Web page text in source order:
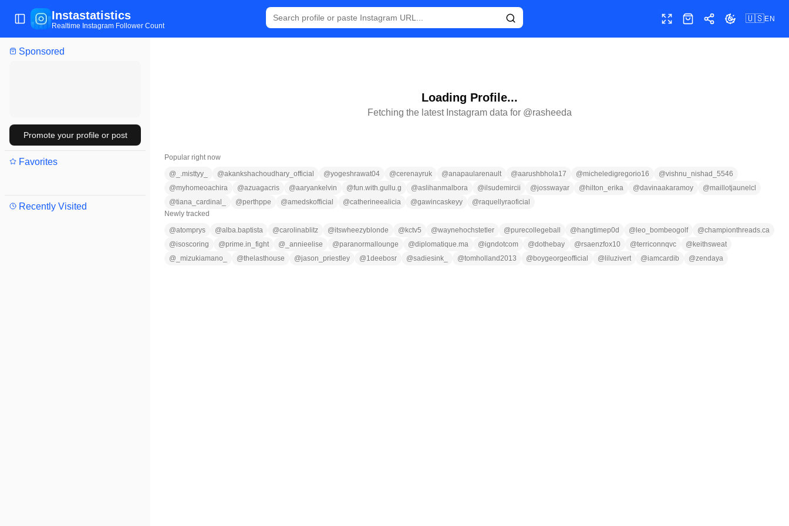
Sponsored
Promote your profile or post
Favorites
Recently Visited
Toggle Sidebar
Instastatistics
Realtime Instagram Follower Count Toggle fullscreen
ShopShareToggle theme
🇺🇸EN
Loading Profile...
Fetching the latest Instagram data for @rasheeda
Popular right now
@ _.misttyy_ @akankshachoudhary_official @yogeshrawat04 @cerenayruk @anapaularenault @aarushbhola17 @micheledigregorio16 @vishnu_nishad_5546
@myhomeoachira @azuagacris @aaryankelvin @fun.with.gullu.g @aslihanmalbora @ilsudemircii @josswayar @ hilton_erika @davinaakaramoy @maillotjaunelcl
@tiana_cardinal_ @perthppe @amedskofficial @catherineealicia @gawincaskeyy @raquellyraoficial
Newly tracked
@atomprys @alba.baptista @carolinablitz @itswheezyblonde @ kctv5 @waynehochstetler @purecollegeball @ hangtimep0d @ leo_bombeogolf @championthreads.ca
@isoscoring @prime.in_fight @ _annieelise @paranormallounge @diplomatique.ma @igndotcom @dothebay @rsaenzfox10 @terriconnqvc @ keithsweat
@ _mizukiamano_ @thelasthouse @jason_priestley @1deebosr @sadiesink_ @tomholland2013 @ boygeorgeofficial @ liluzivert @iamcardib @zendaya